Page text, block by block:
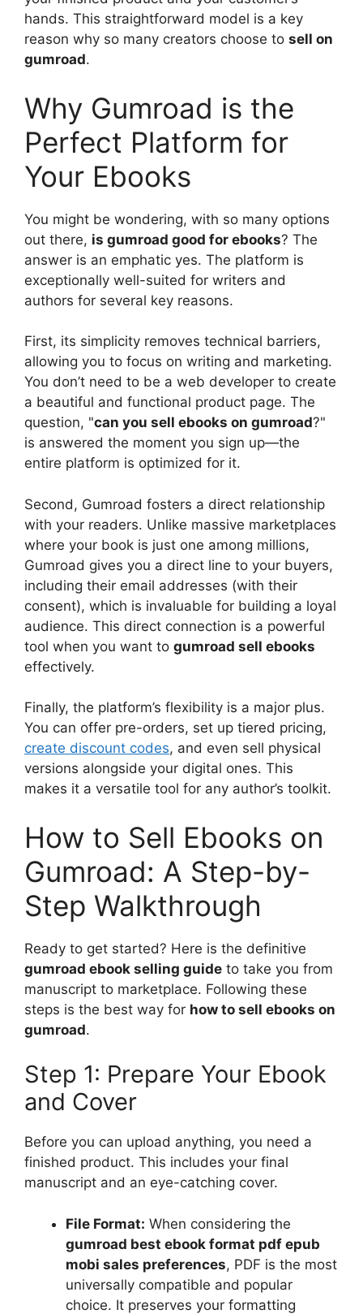
hands. This straightforward model is a key
reason why so many creators choose to sell on
gumroad.
Why Gumroad is the
Perfect Platform for
Your Ebooks
You might be wondering, with so many options
out there, is gumroad good for ebooks? The
answer is an emphatic yes. The platform is
exceptionally well-suited for writers and
authors for several key reasons.
First, its simplicity removes technical barriers,
allowing you to focus on writing and marketing.
You don’t need to be a web developer to create
a beautiful and functional product page. The
question, "can you sell ebooks on gumroad?"
is answered the moment you sign up—the
entire platform is optimized for it.
Second, Gumroad fosters a direct relationship
with your readers. Unlike massive marketplaces
where your book is just one among millions,
Gumroad gives you a direct line to your buyers,
including their email addresses (with their
consent), which is invaluable for building a loyal
audience. This direct connection is a powerful
tool when you want to gumroad sell ebooks
effectively.
Finally, the platform’s flexibility is a major plus.
You can offer pre-orders, set up tiered pricing,
create discount codes, and even sell physical
versions alongside your digital ones. This
makes it a versatile tool for any author’s toolkit.
How to Sell Ebooks on
Gumroad: A Step-by-
Step Walkthrough
Ready to get started? Here is the definitive
gumroad ebook selling guide to take you from
manuscript to marketplace. Following these
steps is the best way for how to sell ebooks on
gumroad.
Step 1: Prepare Your Ebook
and Cover
Before you can upload anything, you need a
finished product. This includes your final
manuscript and an eye-catching cover.
File Format: When considering the
gumroad best ebook format pdf epub
mobi sales preferences, PDF is the most
universally compatible and popular
choice. It preserves your formatting